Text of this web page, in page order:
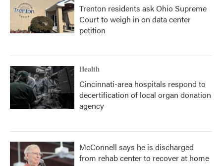
Trenton residents ask Ohio Supreme
Court to weigh in on data center
petition
Health
Cincinnati-area hospitals respond to
decertification of local organ donation
agency
McConnell says he is discharged
from rehab center to recover at home